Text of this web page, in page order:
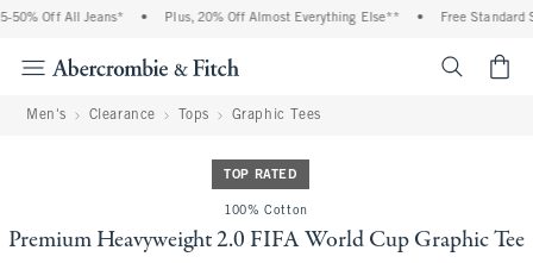
Off All Jeans* Plus, 20% Off Almost Everything Else** Free Standard
Men's Clearance Tops Graphic Tees
TOP RATED
100% Cotton
Premium Heavyweight 2.0 FIFA World Cup Graphic Tee